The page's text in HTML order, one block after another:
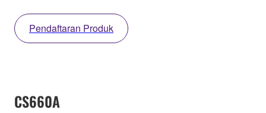
Pendaftaran Produk
CS660A